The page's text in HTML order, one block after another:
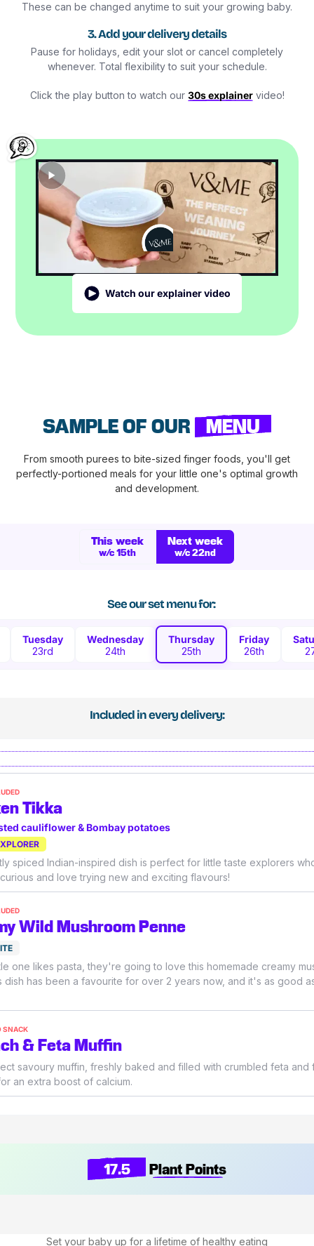
Watch our explainer video
These can be changed anytime to suit your growing baby.
3. Add your delivery details
Pause for holidays, edit your slot or cancel completely
whenever. Total flexibility to suit your schedule.
Click the play button to watch our 30s explainervideo!
SAMPLE OF OUR MENU
From smooth purees to bite-sized finger foods, you'll get
perfectly-portioned meals for your little one's optimal growth
and development.
This week
w/c 15th
Next week
w/c 22nd
See our set menu for:
Tuesday
23rd
Wednesday
24th
Thursday
25th
Friday
26th
Included in every delivery:
Tikka
cauliflower & Bombay potatoes
spiced Indian-inspired dish is perfect for little taste explorers
and love trying new and exciting flavours!
Wild Mushroom Penne
one likes pasta, they're going to love this homemade creamy
dish has been a favourite for over 2 years now, and it's as good
SNACK
& Feta Muffin
savoury muffin, freshly baked and filled with crumbled feta and
an extra boost of calcium.
17.5 Plant Points
Set your baby up for a lifetime of healthy eating